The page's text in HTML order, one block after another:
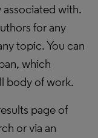
with.
for any
topic. You can
which
body of work.
page of
or via an